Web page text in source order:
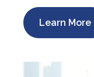
Learn More